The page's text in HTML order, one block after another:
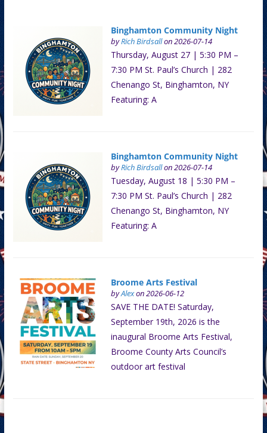
Binghamton Community Night
byRich Birdsallon 2026-07-14
Thursday, August 27 | 5:30 PM –
7:30 PM St. Paul’s Church | 282
Chenango St, Binghamton, NY
Featuring: A
Binghamton Community Night
byRich Birdsallon 2026-07-14
Tuesday, August 18 | 5:30 PM –
7:30 PM St. Paul’s Church | 282
Chenango St, Binghamton, NY
Featuring: A
Broome Arts Festival
byAlexon 2026-06-12
SAVE THE DATE! Saturday,
September 19th, 2026 is the
inaugural Broome Arts Festival,
Broome County Arts Council’s
outdoor art festival